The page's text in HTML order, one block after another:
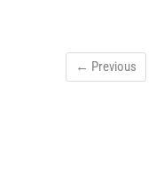
← Previous